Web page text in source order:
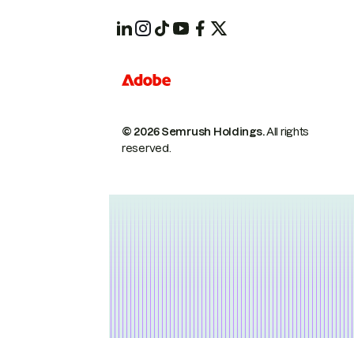
© 2026 Semrush Holdings.All rights
reserved.